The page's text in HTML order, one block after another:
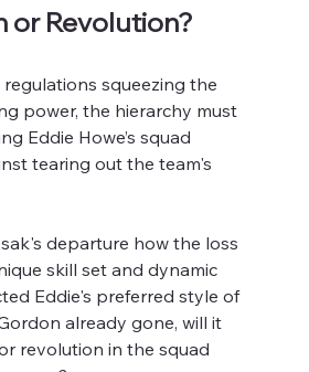
or Revolution?
squeezing the
power, the hierarchy must
Eddie Howe’s squad
tearing out the team's
departure how the loss
skill set and dynamic
Eddie's preferred style of
already gone, will it
revolution in the squad